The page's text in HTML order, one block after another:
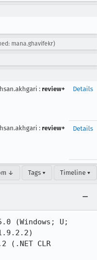
mana.ghavifekr)
: review+ Details
: review+ Details
↓ Tags ▾ Timeline ▾
(Windows; U;
(.NET CLR